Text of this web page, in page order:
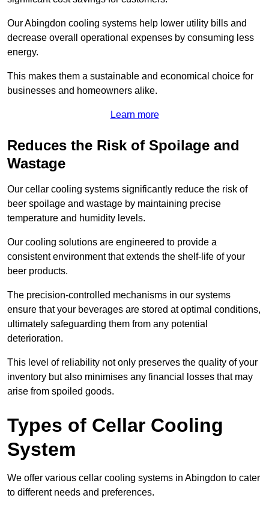
Our Abingdon cooling systems help lower utility bills and
decrease overall operational expenses by consuming less
energy.
This makes them a sustainable and economical choice for
businesses and homeowners alike.
Learn more
Reduces the Risk of Spoilage and
Wastage
Our cellar cooling systems significantly reduce the risk of
beer spoilage and wastage by maintaining precise
temperature and humidity levels.
Our cooling solutions are engineered to provide a
consistent environment that extends the shelf-life of your
beer products.
The precision-controlled mechanisms in our systems
ensure that your beverages are stored at optimal conditions,
ultimately safeguarding them from any potential
deterioration.
This level of reliability not only preserves the quality of your
inventory but also minimises any financial losses that may
arise from spoiled goods.
Types of Cellar Cooling
System
We offer various cellar cooling systems in Abingdon to cater
to different needs and preferences.